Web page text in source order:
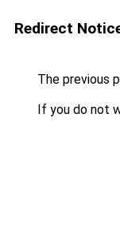
Redirect
The previous
If you do not